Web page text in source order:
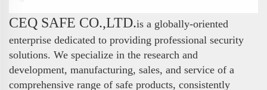
CEQ SAFE CO.,LTD.is a globally-oriented
enterprise dedicated to providing professional security
solutions. We specialize in the research and
development, manufacturing, sales, and service of a
comprehensive range of safe products, consistently